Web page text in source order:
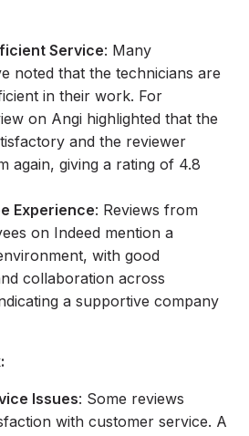
Service: Many
noted that the technicians are
in their work. For
on Angi highlighted that the
and the reviewer
again, giving a rating of 4.8
Experience: Reviews from
on Indeed mention a
with good
collaboration across
a supportive company
Issues: Some reviews
with customer service. A